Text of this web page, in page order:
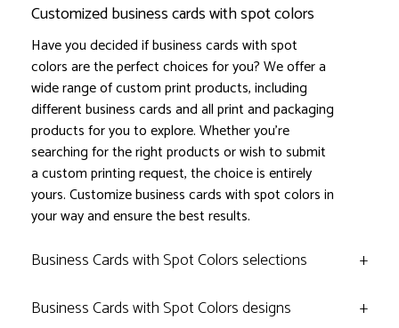
Customized business cards with spot colors
Have you decided if business cards with spot
colors are the perfect choices for you? We offer a
wide range of custom print products, including
different business cards and all print and packaging
products for you to explore. Whether you're
searching for the right products or wish to submit
a custom printing request, the choice is entirely
yours. Customize business cards with spot colors in
your way and ensure the best results.
Business Cards with Spot Colors selections
+
Business Cards with Spot Colors designs
+